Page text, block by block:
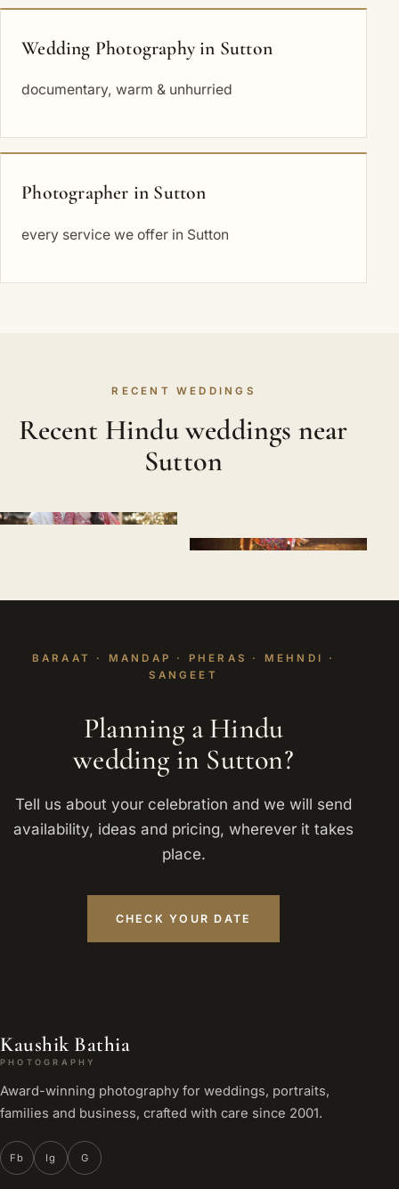
Wedding Photography in Sutton
documentary, warm & unhurried
Photographer in Sutton
every service we offer in Sutton
RECENT WEDDINGS
Recent Hindu weddings near
Sutton
BARAAT · MANDAP · PHERAS · MEHNDI ·
SANGEET
Planning a Hindu
wedding in Sutton?
Tell us about your celebration and we will send
availability, ideas and pricing, wherever it takes
place.
CHECK YOUR DATE
Kaushik Bathia
PHOTOGRAPHY
Award-winning photography for weddings, portraits,
families and business, crafted with care since 2001.
Fb Ig G